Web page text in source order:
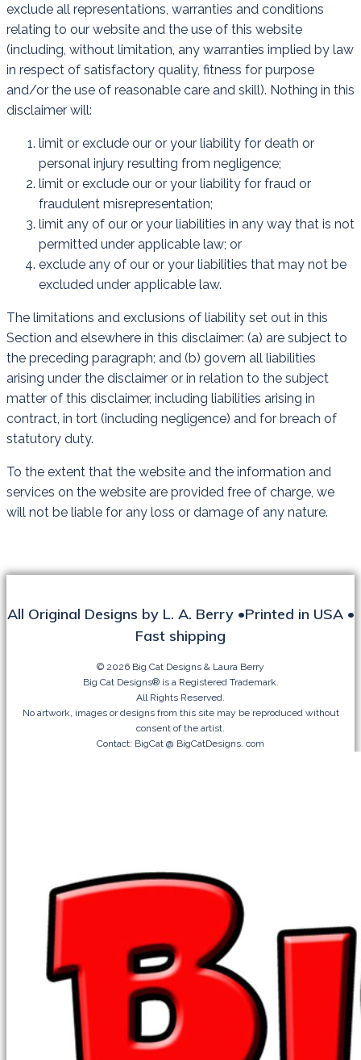
exclude all representations, warranties and conditions
relating to our website and the use of this website
(including, without limitation, any warranties implied by law
in respect of satisfactory quality, fitness for purpose
and/or the use of reasonable care and skill). Nothing in this
disclaimer will:
limit or exclude our or your liability for death or
personal injury resulting from negligence;
limit or exclude our or your liability for fraud or
fraudulent misrepresentation;
limit any of our or your liabilities in any way that is not
permitted under applicable law; or
exclude any of our or your liabilities that may not be
excluded under applicable law.
The limitations and exclusions of liability set out in this
Section and elsewhere in this disclaimer: (a) are subject to
the preceding paragraph; and (b) govern all liabilities
arising under the disclaimer or in relation to the subject
matter of this disclaimer, including liabilities arising in
contract, in tort (including negligence) and for breach of
statutory duty.
To the extent that the website and the information and
services on the website are provided free of charge, we
will not be liable for any loss or damage of any nature.
All Original Designs by L. A. Berry •Printed in USA •
Fast shipping
© 2026 Big Cat Designs & Laura Berry
Big Cat Designs® is a Registered Trademark.
All Rights Reserved.
No artwork, images or designs from this site may be reproduced without
consent of the artist.
Contact: BigCat @ BigCatDesigns. com